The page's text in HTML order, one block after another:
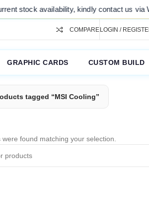
availability, kindly contact us via
COMPARELOGIN /
GRAPHIC CARDS CUSTOM BUILD
tagged “MSI Cooling”
were found matching your selection.